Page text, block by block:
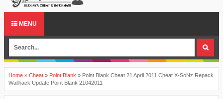
MENU
Home » Cheat » Point Blank » Point Blank Cheat 21 April 2011 Cheat X-SoNz Repack
Wallhack Update Point Blank 21042011